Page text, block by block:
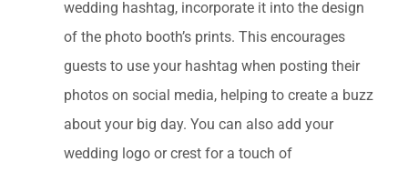
wedding hashtag, incorporate it into the design
of the photo booth’s prints. This encourages
guests to use your hashtag when posting their
photos on social media, helping to create a buzz
about your big day. You can also add your
wedding logo or crest for a touch of